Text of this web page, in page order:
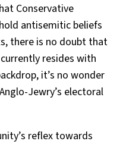
Conservative
antisemitic beliefs
there is no doubt that
resides with
it’s no wonder
Jewry’s electoral
reflex towards